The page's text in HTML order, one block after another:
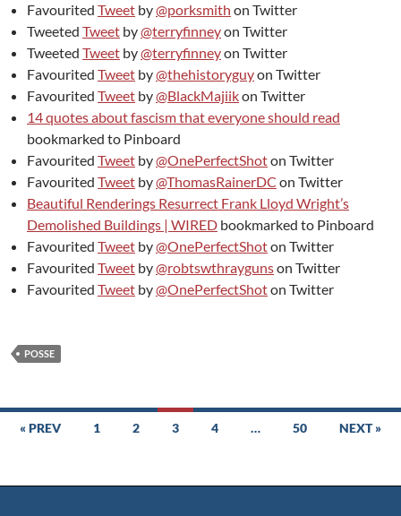
Favourited Tweet by@porksmith on Twitter
Tweeted Tweet by@terryfinneyon Twitter
Tweeted Tweet by@terryfinneyon Twitter
Favourited Tweet by@thehistoryguyon Twitter
Favourited Tweet by@BlackMajiikon Twitter
14 quotes about fascism that everyone should read
bookmarked to Pinboard
Favourited Tweet by@OnePerfectShoton Twitter
Favourited Tweet by@ThomasRainerDC on Twitter
Beautiful Renderings Resurrect Frank Lloyd Wright’s
Demolished Buildings | WIRED bookmarked to Pinboard
Favourited Tweet by@OnePerfectShoton Twitter
Favourited Tweet by@robtswthraygunson Twitter
Favourited Tweet by@OnePerfectShoton Twitter
POSSE
Posts
« PREV 1 2 3 4 … 50 NEXT »